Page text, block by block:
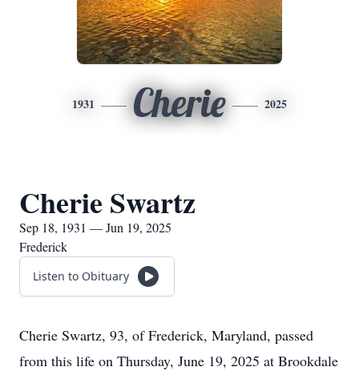
1931 Cherie 2025
Cherie Swartz
Sep 18, 1931 — Jun 19, 2025
Frederick
Listen to Obituary
Cherie Swartz, 93, of Frederick, Maryland, passed
from this life on Thursday, June 19, 2025 at Brookdale